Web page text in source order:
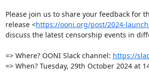
Please join us to share your feedback for
release <https://ooni.org/post/2024-
discuss the latest censorship events in
=> Where? OONI Slack channel: https://
=> When? Tuesday, 29th October 2024 at